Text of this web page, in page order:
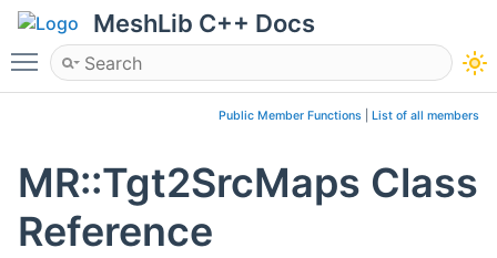
MeshLib C++ Docs
Toggle main menu visibility
Public Member Functions List of all members
MR::Tgt2SrcMaps Class
Reference